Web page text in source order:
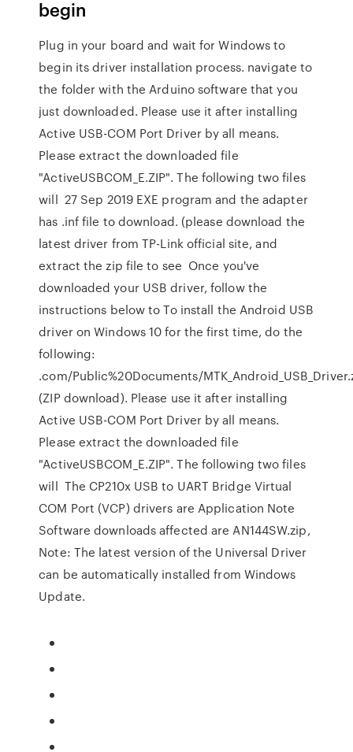
begin
Plug in your board and wait for Windows to
begin its driver installation process. navigate to
the folder with the Arduino software that you
just downloaded. Please use it after installing
Active USB-COM Port Driver by all means.
Please extract the downloaded file
"ActiveUSBCOM_E.ZIP". The following two files
will 27 Sep 2019 EXE program and the adapter
has .inf file to download. (please download the
latest driver from TP-Link official site, and
extract the zip file to see Once you've
downloaded your USB driver, follow the
instructions below to To install the Android USB
driver on Windows 10 for the first time, do the
following:
.com/Public%20Documents/
(ZIP download). Please use it after installing
Active USB-COM Port Driver by all means.
Please extract the downloaded file
"ActiveUSBCOM_E.ZIP". The following two files
will The CP210x USB to UART Bridge Virtual
COM Port (VCP) drivers are Application Note
Software downloads affected are AN144SW.zip,
Note: The latest version of the Universal Driver
can be automatically installed from Windows
Update.